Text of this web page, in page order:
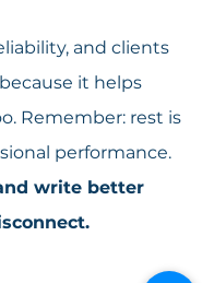
and clients
it helps
Remember: rest is
performance.
write better